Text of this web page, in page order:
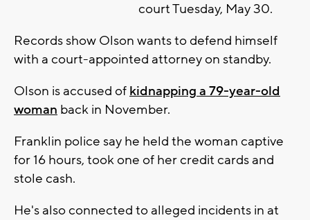
court Tuesday, May 30.
Records show Olson wants to defend himself
with a court-appointed attorney on standby.
Olson is accused of kidnapping a 79-year-old
woman back in November.
Franklin police say he held the woman captive
for 16 hours, took one of her credit cards and
stole cash.
He's also connected to alleged incidents in at